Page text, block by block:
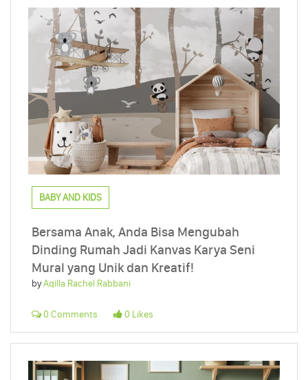
BABY AND KIDS
Bersama Anak, Anda Bisa Mengubah
Dinding Rumah Jadi Kanvas Karya Seni
Mural yang Unik dan Kreatif!
byAqilla Rachel Rabbani
0 Comments 0 Likes